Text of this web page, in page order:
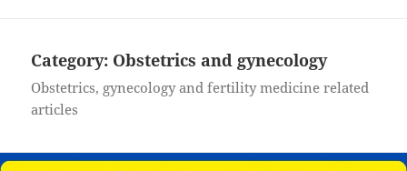
Category: Obstetrics and gynecology
Obstetrics, gynecology and fertility medicine related
articles